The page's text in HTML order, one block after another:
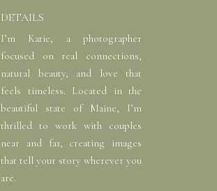
DETAILS
I’m Katie, a photographer
focused on real connections,
natural beauty, and love that
feels timeless. Located in the
beautiful state of Maine, I’m
thrilled to work with couples
near and far, creating images
that tell your story wherever you
are.